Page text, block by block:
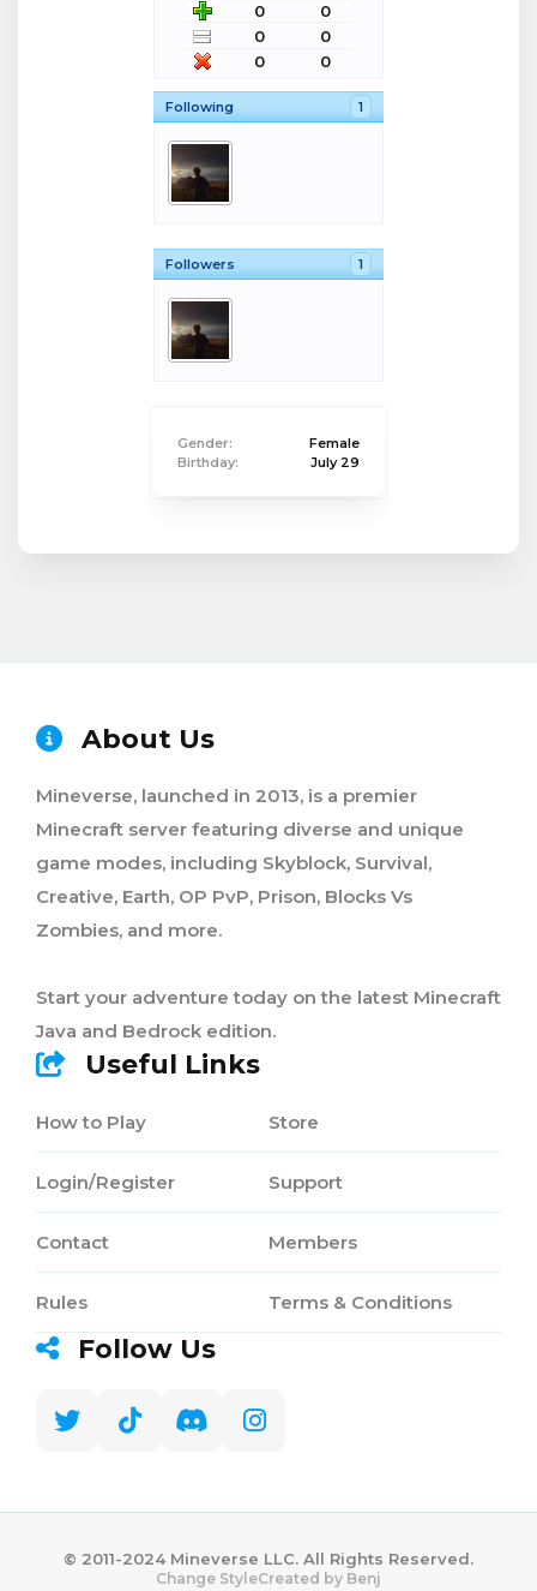
0
0
0
0
0
0
Following 1
Followers 1
Gender:
Female
Birthday:
July 29
About Us
Mineverse, launched in 2013, is a premier
Minecraft server featuring diverse and unique
game modes, including Skyblock, Survival,
Creative, Earth, OP PvP, Prison, Blocks Vs
Zombies, and more.
Start your adventure today on the latest Minecraft
Java and Bedrock edition.
Useful Links
How to Play
Login/Register
Contact
Rules
Store
Support
Members
Terms & Conditions
Follow Us
©️ 2011-2024 Mineverse LLC. All Rights Reserved.
Change StyleCreated by Benj